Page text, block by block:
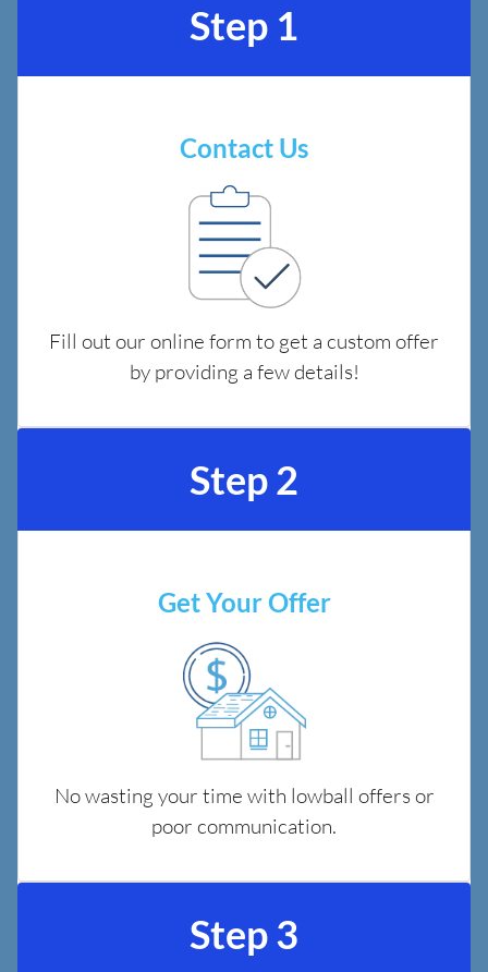
Step 1
Contact Us
Fill out our online form to get a custom offer
by providing a few details!
Step 2
Get Your Offer
No wasting your time with lowball offers or
poor communication.
Step 3